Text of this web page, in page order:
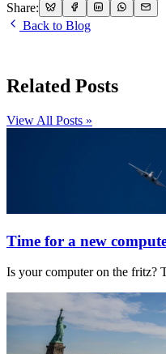
Share:
Back to Blog
Related Posts
View All Posts »
Time for a new
Is your computer on the fritz?